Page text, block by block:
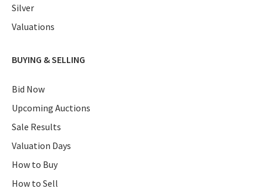
Silver
Valuations
BUYING & SELLING
Bid Now
Upcoming Auctions
Sale Results
Valuation Days
How to Buy
How to Sell